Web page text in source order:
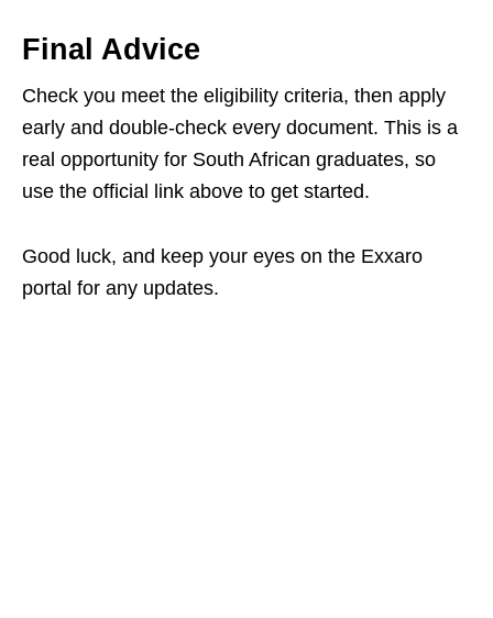
Final Advice
Check you meet the eligibility criteria, then apply
early and double‑check every document. This is a
real opportunity for South African graduates, so
use the official link above to get started.
Good luck, and keep your eyes on the Exxaro
portal for any updates.